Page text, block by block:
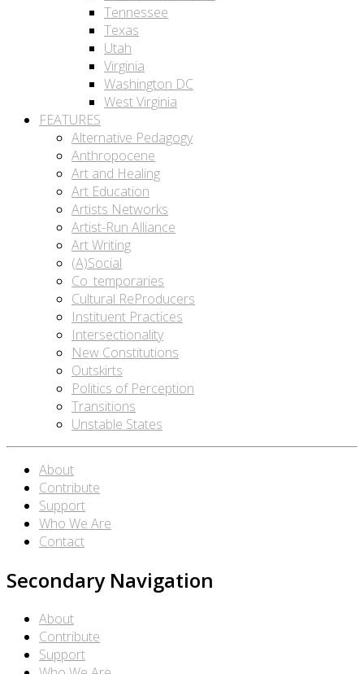
Tennessee
Texas
Utah
Virginia
Washington DC
West Virginia
FEATURES
Alternative Pedagogy
Anthropocene
Art and Healing
Art Education
Artists Networks
Artist-Run Alliance
Art Writing
(A)Social
Co_temporaries
Cultural ReProducers
Instituent Practices
Intersectionality
New Constitutions
Outskirts
Politics of Perception
Transitions
Unstable States
About
Contribute
Support
Who We Are
Contact
Secondary Navigation
About
Contribute
Support